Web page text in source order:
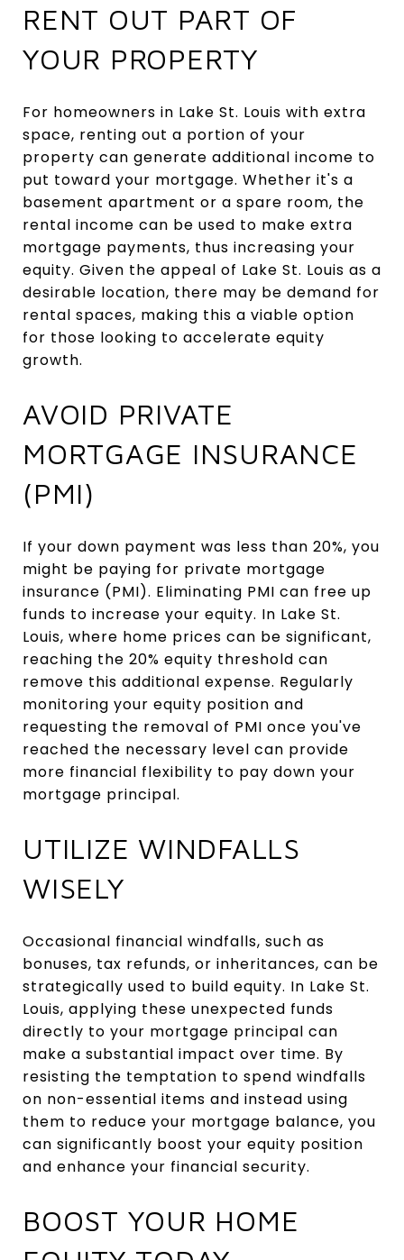
RENT OUT PART OF
YOUR PROPERTY
For homeowners in Lake St. Louis with extra
space, renting out a portion of your
property can generate additional income to
put toward your mortgage. Whether it's a
basement apartment or a spare room, the
rental income can be used to make extra
mortgage payments, thus increasing your
equity. Given the appeal of Lake St. Louis as a
desirable location, there may be demand for
rental spaces, making this a viable option
for those looking to accelerate equity
growth.
AVOID PRIVATE
MORTGAGE INSURANCE
(PMI)
If your down payment was less than 20%, you
might be paying for private mortgage
insurance (PMI). Eliminating PMI can free up
funds to increase your equity. In Lake St.
Louis, where home prices can be significant,
reaching the 20% equity threshold can
remove this additional expense. Regularly
monitoring your equity position and
requesting the removal of PMI once you've
reached the necessary level can provide
more financial flexibility to pay down your
mortgage principal.
UTILIZE WINDFALLS
WISELY
Occasional financial windfalls, such as
bonuses, tax refunds, or inheritances, can be
strategically used to build equity. In Lake St.
Louis, applying these unexpected funds
directly to your mortgage principal can
make a substantial impact over time. By
resisting the temptation to spend windfalls
on non-essential items and instead using
them to reduce your mortgage balance, you
can significantly boost your equity position
and enhance your financial security.
BOOST YOUR HOME